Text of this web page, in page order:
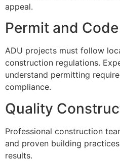
appeal.
Permit and
ADU projects must follow
construction regulations.
understand permitting
compliance.
Quality
Professional construction
and proven building
results.